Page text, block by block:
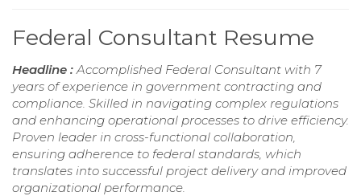
Federal Consultant Resume
Headline : Accomplished Federal Consultant with 7
years of experience in government contracting and
compliance. Skilled in navigating complex regulations
and enhancing operational processes to drive efficiency.
Proven leader in cross-functional collaboration,
ensuring adherence to federal standards, which
translates into successful project delivery and improved
organizational performance.